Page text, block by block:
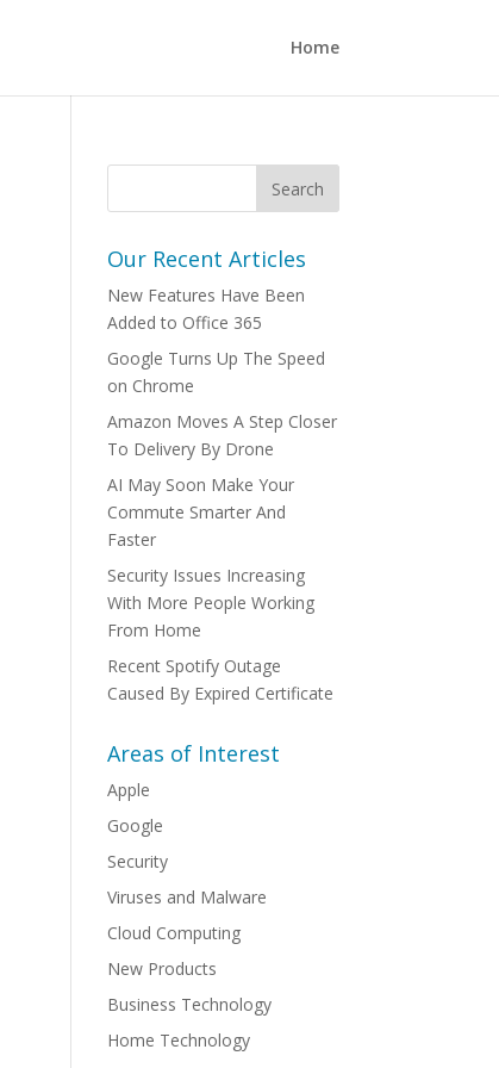
Home
Our Recent Articles
New Features Have Been
Added to Office 365
Google Turns Up The Speed
on Chrome
Amazon Moves A Step Closer
To Delivery By Drone
AI May Soon Make Your
Commute Smarter And
Faster
Security Issues Increasing
With More People Working
From Home
Recent Spotify Outage
Caused By Expired Certificate
Areas of Interest
Apple
Google
Security
Viruses and Malware
Cloud Computing
New Products
Business Technology
Home Technology